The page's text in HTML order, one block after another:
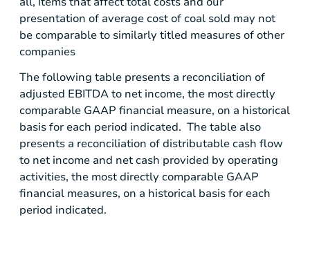
presentation of average cost of coal sold may not
be comparable to similarly titled measures of other
companies
The following table presents a reconciliation of
adjusted EBITDA to net income, the most directly
comparable GAAP financial measure, on a historical
basis for each period indicated. The table also
presents a reconciliation of distributable cash flow
to net income and net cash provided by operating
activities, the most directly comparable GAAP
financial measures, on a historical basis for each
period indicated.